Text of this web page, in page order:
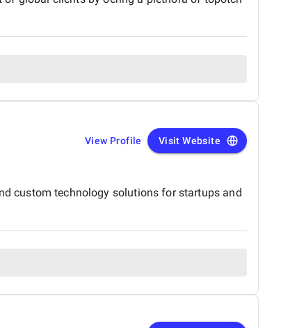
View Profile Visit Website
custom technology solutions for startups and